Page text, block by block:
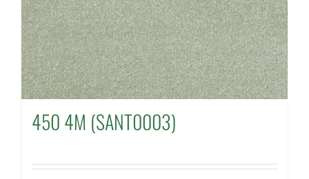
450 4M (SANT0003)